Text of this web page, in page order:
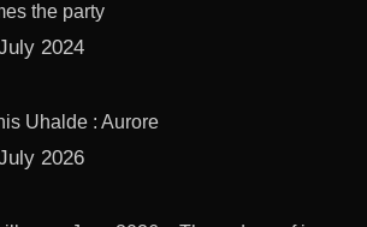
the party
2024
Uhalde : Aurore
2026